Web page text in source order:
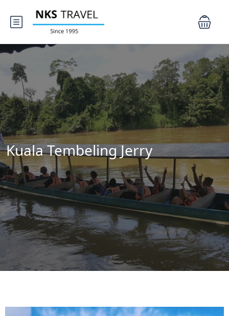
Kuala Tembeling Jerry